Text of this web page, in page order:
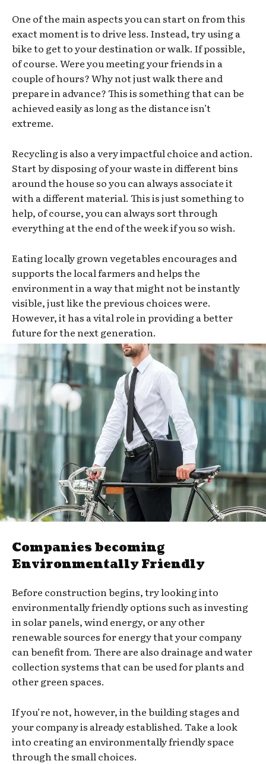
One of the main aspects you can start on from this
exact moment is to drive less. Instead, try using a
bike to get to your destination or walk. If possible,
of course. Were you meeting your friends in a
couple of hours? Why not just walk there and
prepare in advance? This is something that can be
achieved easily as long as the distance isn’t
extreme.
Recycling is also a very impactful choice and action.
Start by disposing of your waste in different bins
around the house so you can always associate it
with a different material. This is just something to
help, of course, you can always sort through
everything at the end of the week if you so wish.
Eating locally grown vegetables encourages and
supports the local farmers and helps the
environment in a way that might not be instantly
visible, just like the previous choices were.
However, it has a vital role in providing a better
future for the next generation.
Companies becoming
Environmentally Friendly
Before construction begins, try looking into
environmentally friendly options such as investing
in solar panels, wind energy, or any other
renewable sources for energy that your company
can benefit from. There are also drainage and water
collection systems that can be used for plants and
other green spaces.
If you’re not, however, in the building stages and
your company is already established. Take a look
into creating an environmentally friendly space
through the small choices.